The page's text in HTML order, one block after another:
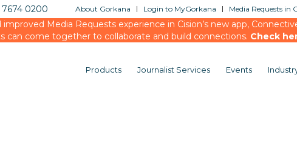
About Gorkana Login to MyGorkana Media Requests in
0200
Media Requests experience in Cision’s new app,
can come together to collaborate and build connections. Check
Products Journalist Services Events